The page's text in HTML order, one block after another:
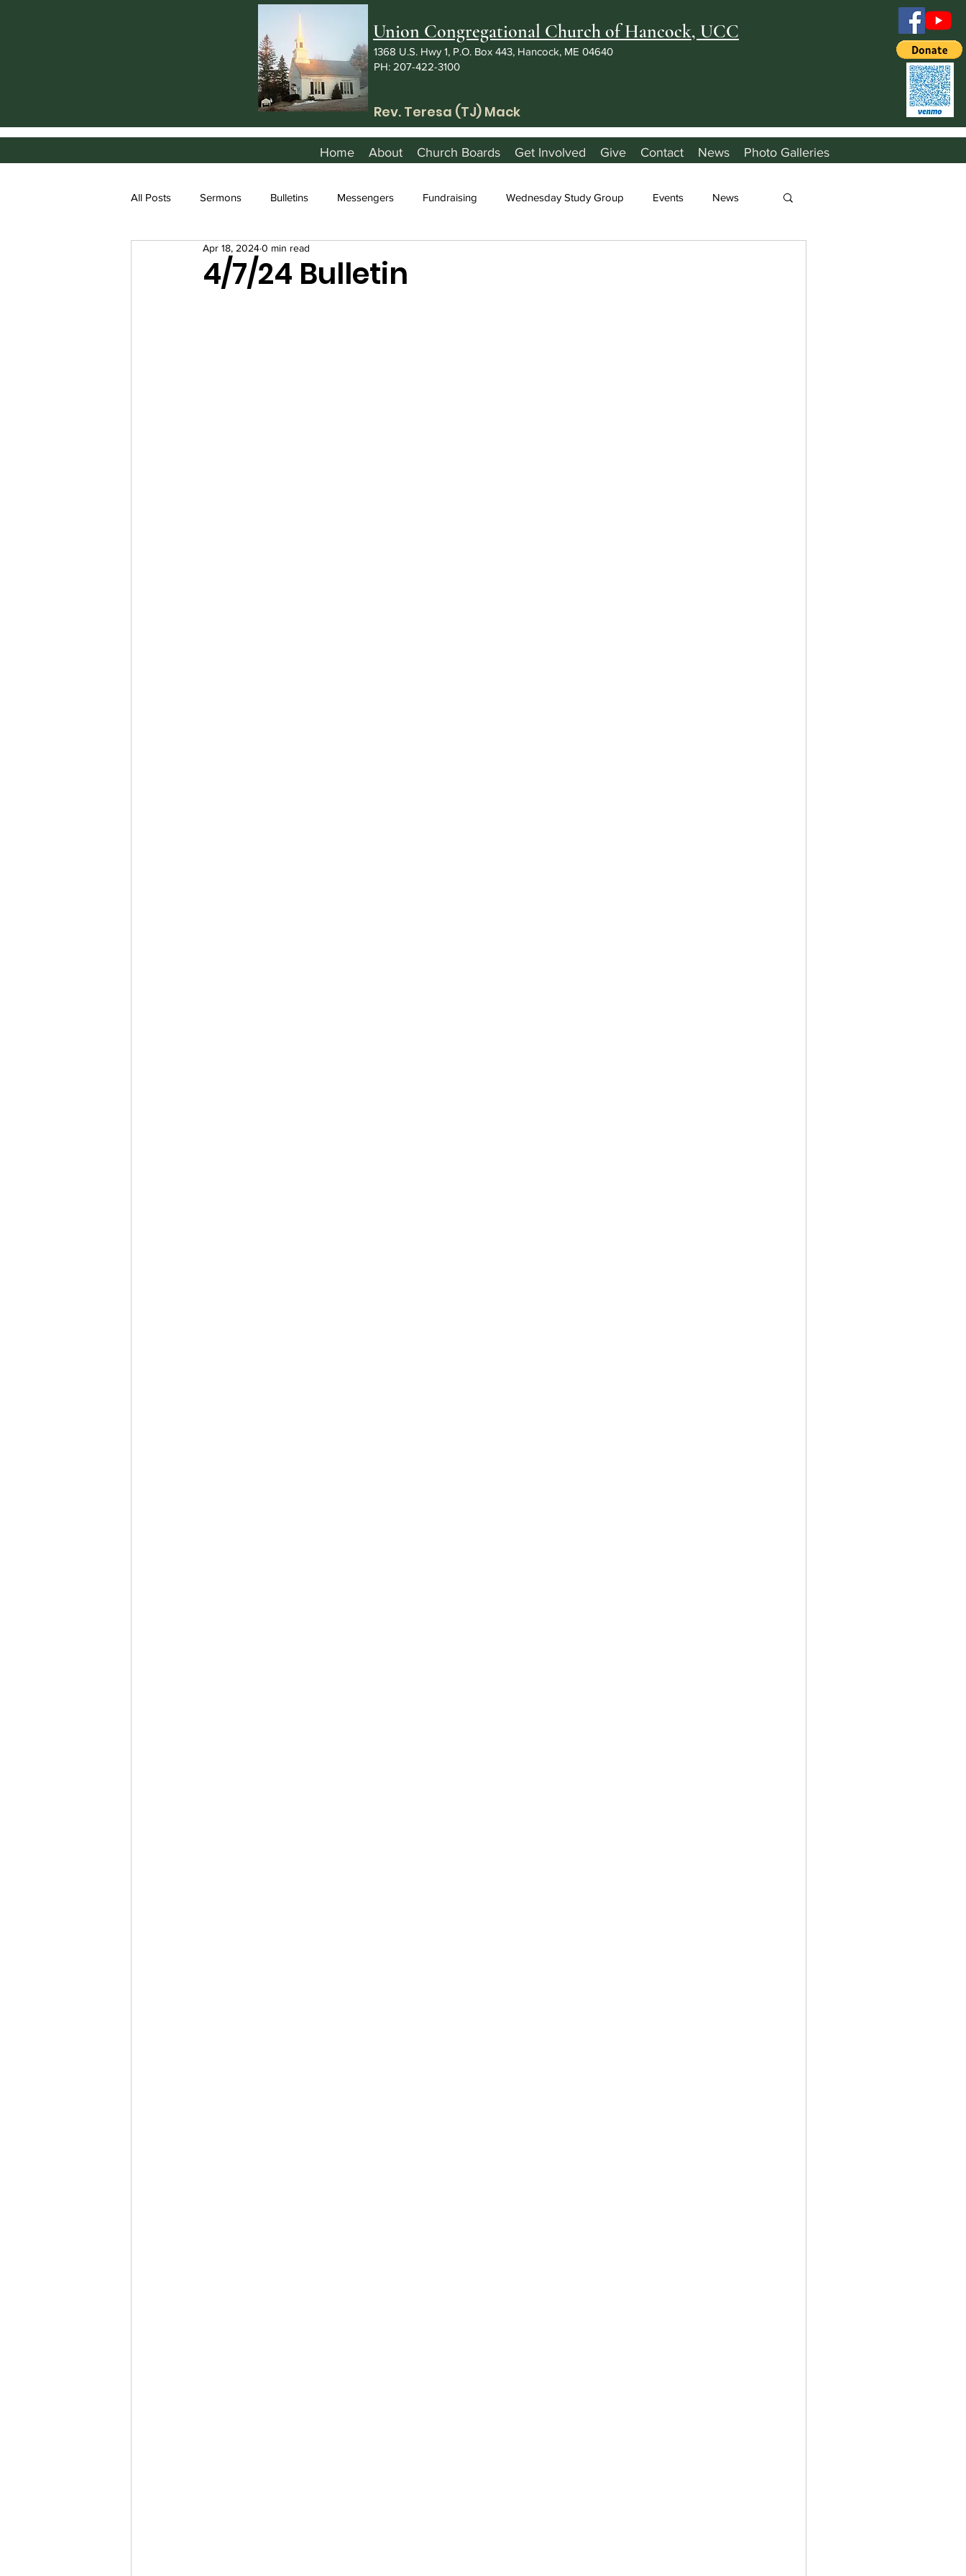
Union Congregational Church of Hancock, UCC
1368 U.S. Hwy 1, P.O. Box 443, Hancock, ME 04640
PH: 207-422-3100
Rev. Teresa (TJ) Mack
Home About Church Boards Get Involved Give Contact News Photo Galleries
All Posts Sermons Bulletins Messengers Fundraising Wednesday Study Group Events News
4/7/24 Bulletin
Apr 18, 20240 min read